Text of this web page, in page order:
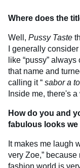
Where does the
Well, Pussy Taste
I generally
like “pussy”
that name and
calling it “ sabor a
Inside me, there's
How do you and
fabulous looks
It makes me laugh
very Zoe,”